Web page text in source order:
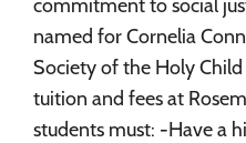
commitment to social
named for Cornelia
Society of the Holy Child
tuition and fees at
students must: -Have a